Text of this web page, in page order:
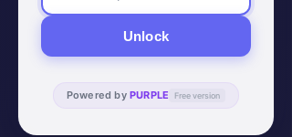
Unlock
Powered by PURPLE Free version